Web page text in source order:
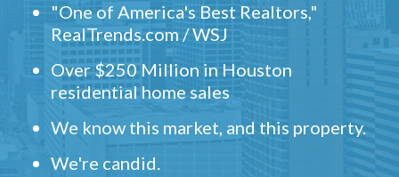
"One of America's Best Realtors,"
RealTrends.com / WSJ
Over $250 Million in Houston
residential home sales
We know this market, and this property.
We're candid.